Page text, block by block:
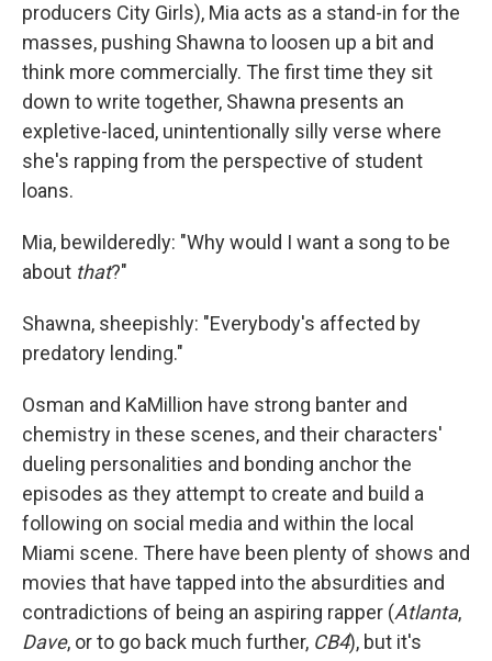
producers City Girls), Mia acts as a stand-in for the
masses, pushing Shawna to loosen up a bit and
think more commercially. The first time they sit
down to write together, Shawna presents an
expletive-laced, unintentionally silly verse where
she's rapping from the perspective of student
loans.
Mia, bewilderedly: "Why would I want a song to be
about that?"
Shawna, sheepishly: "Everybody's affected by
predatory lending."
Osman and KaMillion have strong banter and
chemistry in these scenes, and their characters'
dueling personalities and bonding anchor the
episodes as they attempt to create and build a
following on social media and within the local
Miami scene. There have been plenty of shows and
movies that have tapped into the absurdities and
contradictions of being an aspiring rapper (Atlanta,
Dave, or to go back much further, CB4), but it's